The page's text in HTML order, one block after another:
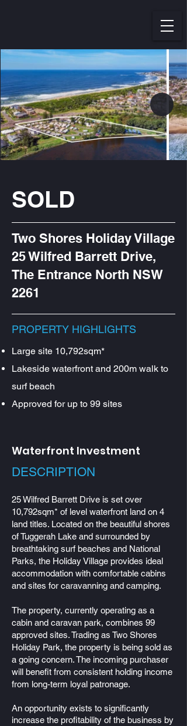
SOLD
Two Shores Holiday Village
25 Wilfred Barrett Drive,
The Entrance North NSW
2261
PROPERTY HIGHLIGHTS
Large site 10,792sqm*
Lakeside waterfront and 200m walk to
surf beach
Approved for up to 99 sites
Waterfront Investment
DESCRIPTION​
25 Wilfred Barrett Drive is set over
10,792sqm* of level waterfront land on 4
land titles. Located on the beautiful shores
of Tuggerah Lake and surrounded by
breathtaking surf beaches and National
Parks, the Holiday Village provides ideal
accommodation with comfortable cabins
and sites for caravanning and camping.
The property, currently operating as a
cabin and caravan park, combines 99
approved sites. Trading as Two Shores
Holiday Park, the property is being sold as
a going concern. The incoming purchaser
will benefit from consistent holding income
from long-term loyal patronage.
An opportunity exists to significantly
increase the profitability of the business by